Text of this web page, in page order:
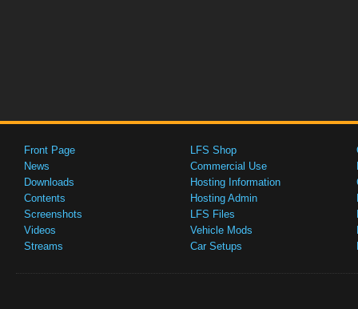
Front Page
News
Downloads
Contents
Screenshots
Videos
Streams
LFS Shop
Commercial Use
Hosting Information
Hosting Admin
LFS Files
Vehicle Mods
Car Setups